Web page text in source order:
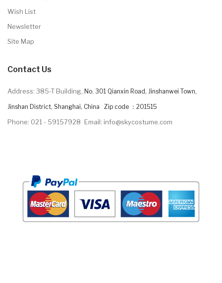
Wish List
Newsletter
Site Map
Contact Us
Address: 385-T Building, No. 301 Qianxin Road, Jinshanwei Town,
Jinshan District, Shanghai, China Zip code ：201515
Phone: 021 - 59157928 Email: info@skycostume.com